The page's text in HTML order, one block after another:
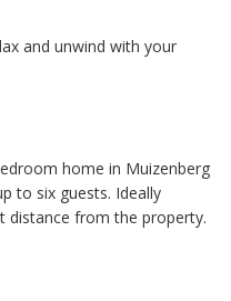
and unwind with your
home in Muizenberg
to six guests. Ideally
distance from the property.